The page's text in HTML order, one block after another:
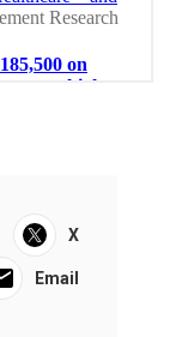
X
Email